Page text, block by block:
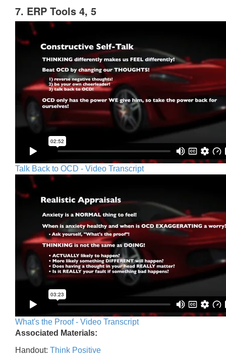
7. ERP Tools 4, 5
Talk Back to OCD - Video Transcript
What's the Proof - Video Transcript
Associated Materials:
Handout: Think Positive